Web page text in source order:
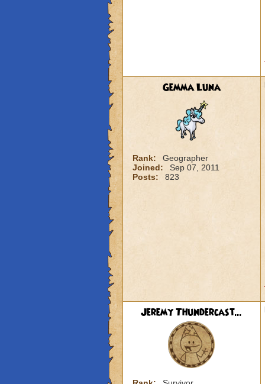
Gemma Luna
Rank:
Geographer
Joined:
Sep 07, 2011
Posts:
823
Jeremy Thundercast...